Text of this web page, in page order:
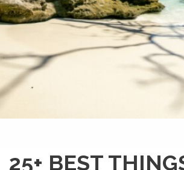
25+ BEST